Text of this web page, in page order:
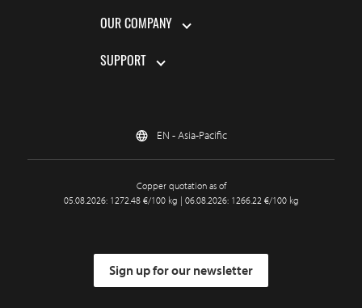
OUR COMPANY
SUPPORT
EN - Asia-Pacific
Copper quotation as of
05.08.2026: 1272.48 €/100 kg | 06.08.2026: 1266.22 €/100 kg
Sign up for our newsletter